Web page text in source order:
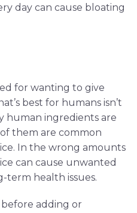
day can cause bloating
for wanting to give
best for humans isn’t
human ingredients are
them are common
In the wrong amounts
can cause unwanted
term health issues.
adding or